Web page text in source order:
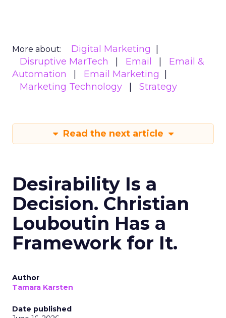
More about:
Digital Marketing
Disruptive MarTech
Email
Email &
Automation
Email Marketing
Marketing Technology
Strategy
Read the next article
Desirability Is a
Decision. Christian
Louboutin Has a
Framework for It.
Author
Tamara Karsten
Date published